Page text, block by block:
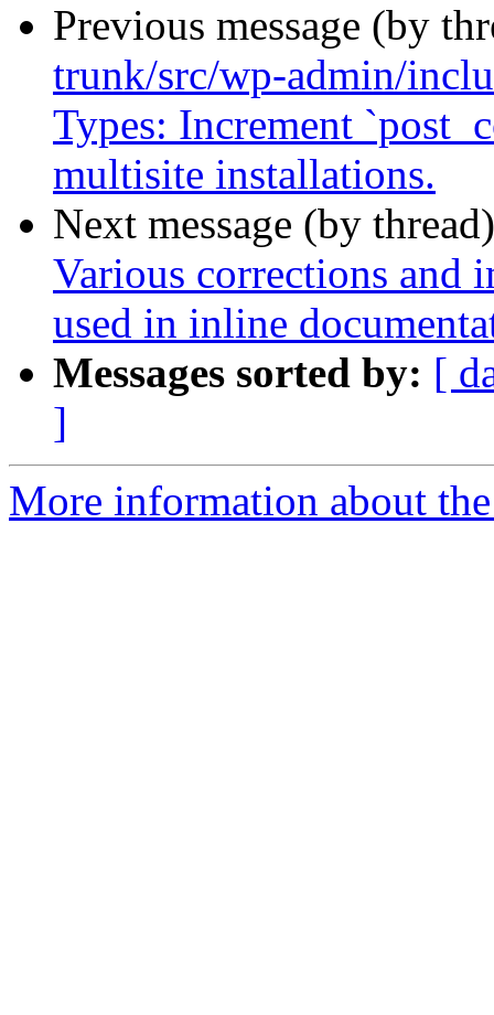
Previous message (by
trunk/src/wp-admin/
Types: Increment
multisite installations.
Next message (by
Various corrections and
used in inline
Messages sorted by: [
]
More information about